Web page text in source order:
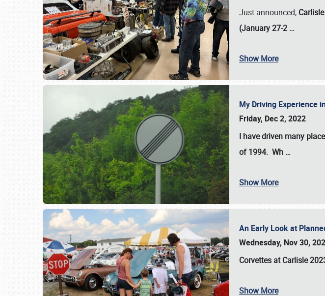
Just announced,
(January 27-2 …
Show More
My Driving Experience
Friday, Dec 2, 2022
I have driven many
of 1994. Wh …
Show More
An Early Look at
Wednesday, Nov 30,
Corvettes at Carlisle
Show More